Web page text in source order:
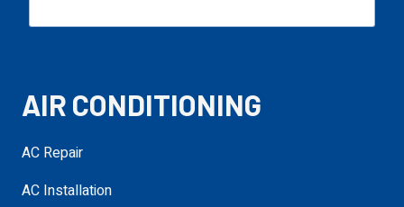
AIR CONDITIONING
AC Repair
AC Installation